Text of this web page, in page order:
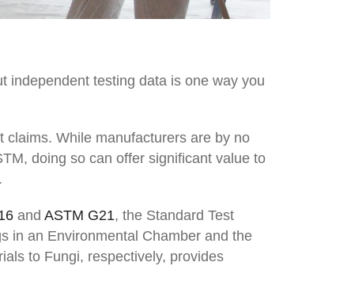
independent testing data is one way you
claims. While manufacturers are by no
doing so can offer significant value to
and ASTM G21, the Standard Test
in an Environmental Chamber and the
to Fungi, respectively, provides